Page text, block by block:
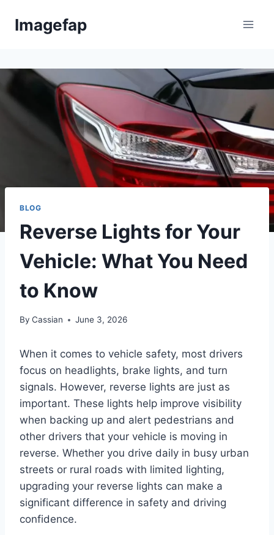
Imagefap
BLOG
Reverse Lights for Your
Vehicle: What You Need
to Know
By Cassian June 3, 2026
When it comes to vehicle safety, most drivers
focus on headlights, brake lights, and turn
signals. However, reverse lights are just as
important. These lights help improve visibility
when backing up and alert pedestrians and
other drivers that your vehicle is moving in
reverse. Whether you drive daily in busy urban
streets or rural roads with limited lighting,
upgrading your reverse lights can make a
significant difference in safety and driving
confidence.